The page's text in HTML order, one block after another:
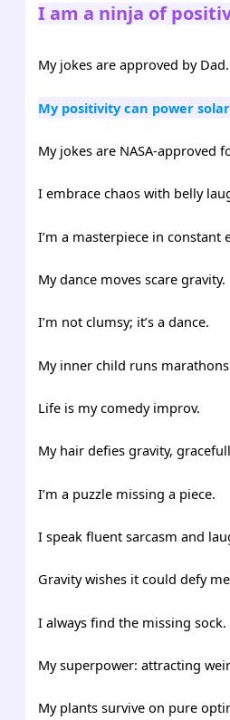
I am a ninja of
My jokes are approved by Dad.
My positivity can power
My jokes are NASA-approved
I embrace chaos with belly
I’m a masterpiece in constant
My dance moves scare gravity.
I’m not clumsy; it’s a dance.
My inner child runs
Life is my comedy improv.
My hair defies gravity,
I’m a puzzle missing a piece.
I speak fluent sarcasm and
Gravity wishes it could defy
I always find the missing sock.
My superpower: attracting
My plants survive on pure